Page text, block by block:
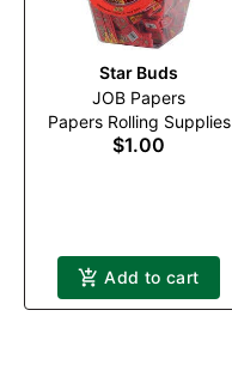
Star Buds
JOB Papers
Papers Rolling Supplies
$1.00
Add to cart